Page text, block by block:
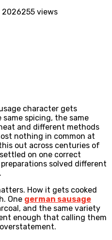
2026255 views
character gets
same spicing, the same
and different methods
nothing in common at
out across centuries of
on one correct
solved different
How it gets cooked
One german sausage
and the same variety
enough that calling them